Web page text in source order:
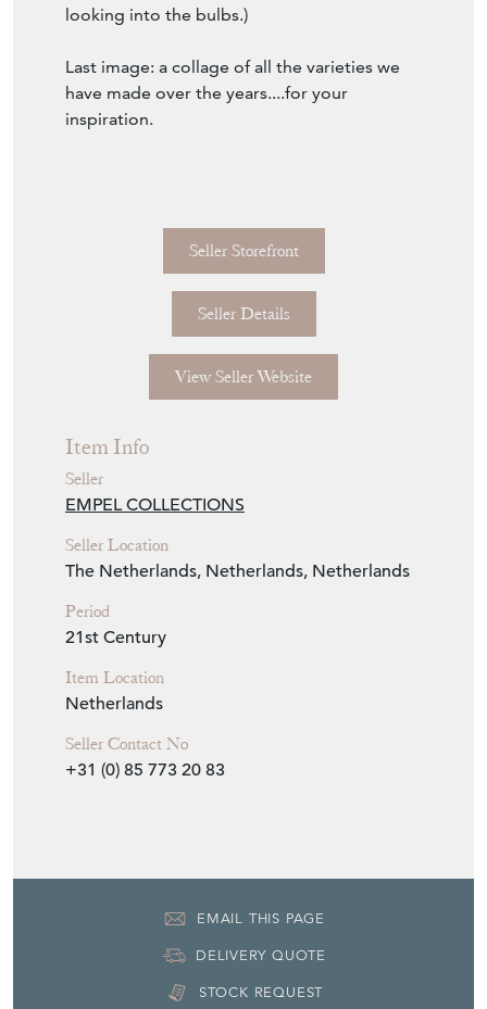
looking into the bulbs.)
Last image: a collage of all the varieties we
have made over the years....for your
inspiration.
Seller Storefront
Seller Details
View Seller Website
Item Info
Seller
EMPEL COLLECTIONS
Seller Location
The Netherlands, Netherlands, Netherlands
Period
21st Century
Item Location
Netherlands
Seller Contact No
+31 (0) 85 773 20 83
EMAIL THIS PAGE
DELIVERY QUOTE
STOCK REQUEST